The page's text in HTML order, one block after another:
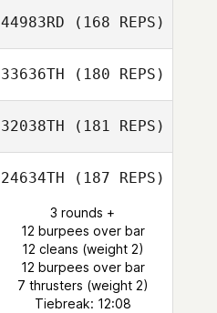
44983RD (168 REPS)
33636TH (180 REPS)
32038TH (181 REPS)
24634TH (187 REPS)
3 rounds +
12 burpees over bar
12 cleans (weight 2)
12 burpees over bar
7 thrusters (weight 2)
Tiebreak: 12:08